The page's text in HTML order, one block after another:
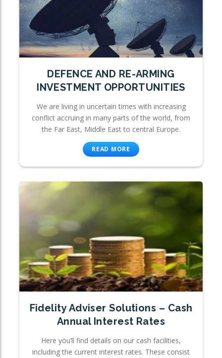
DEFENCE AND RE-ARMING
INVESTMENT OPPORTUNITIES
We are living in uncertain times with increasing
conflict accruing in many parts of the world, from
the Far East, Middle East to central Europe.
READ MORE
Fidelity Adviser Solutions – Cash
Annual Interest Rates
Here you’ll find details on our cash facilities,
including the current interest rates. These consist